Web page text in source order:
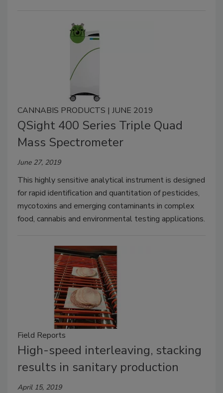
CANNABIS PRODUCTS | JUNE 2019
QSight 400 Series Triple Quad
Mass Spectrometer
June 27, 2019
This highly sensitive analytical instrument is designed
for rapid identification and quantitation of pesticides,
mycotoxins and emerging contaminants in complex
food, cannabis and environmental testing applications.
Field Reports
High-speed interleaving, stacking
results in sanitary production
April 15, 2019